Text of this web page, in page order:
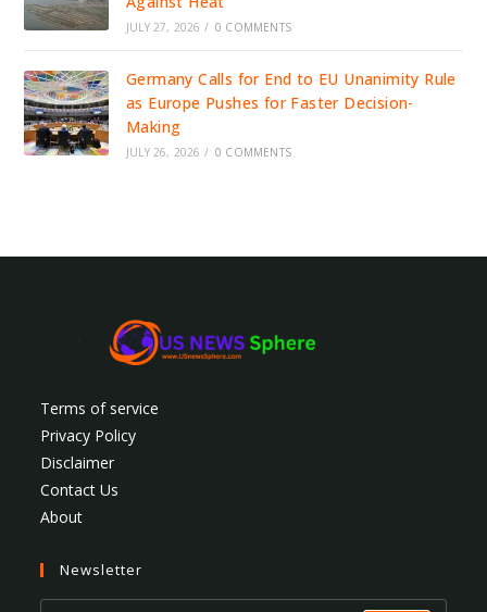
JULY 27, 2026 / 0 COMMENTS
Germany Calls for End to EU Unanimity Rule
as Europe Pushes for Faster Decision-
Making
JULY 26, 2026 / 0 COMMENTS
Terms of service
Privacy Policy
Disclaimer
Contact Us
About
Newsletter